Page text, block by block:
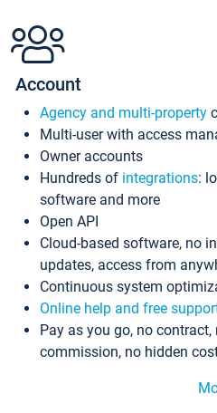
Account
Agency and multi-property
Multi-user with access
Owner accounts
Hundreds of integrations:
software and more
Open API
Cloud-based software, no
updates, access from
Continuous system
Online help and free
Pay as you go, no contract,
commission, no hidden